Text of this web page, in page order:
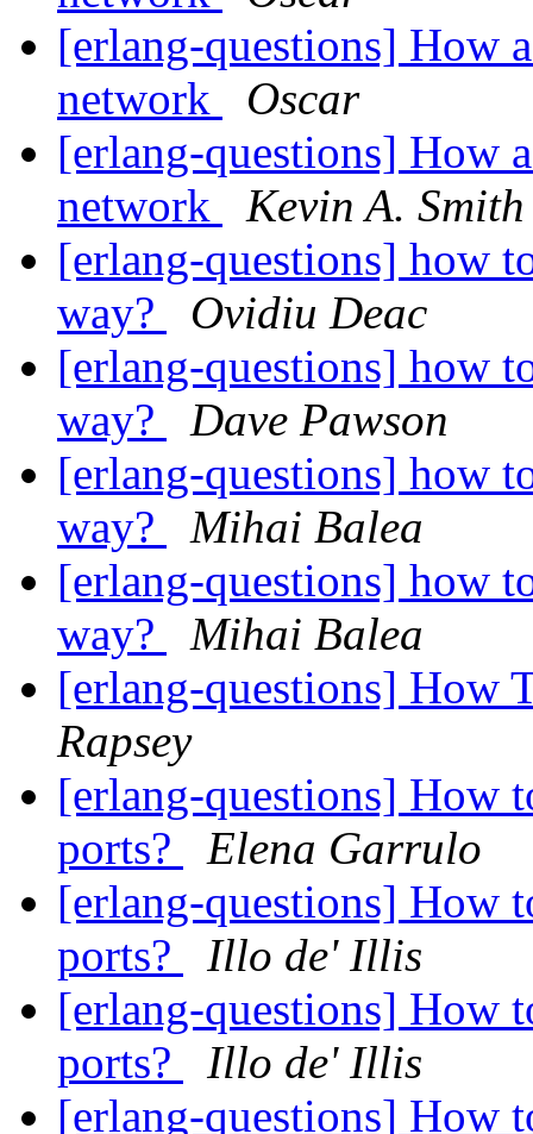
[erlang-questions] How
network
Oscar
[erlang-questions] How
network
Kevin A. Smith
[erlang-questions] how
way?
Ovidiu Deac
[erlang-questions] how
way?
Dave Pawson
[erlang-questions] how
way?
Mihai Balea
[erlang-questions] how
way?
Mihai Balea
[erlang-questions] How
Rapsey
[erlang-questions] How
ports?
Elena Garrulo
[erlang-questions] How
ports?
Illo de' Illis
[erlang-questions] How
ports?
Illo de' Illis
[erlang-questions] How